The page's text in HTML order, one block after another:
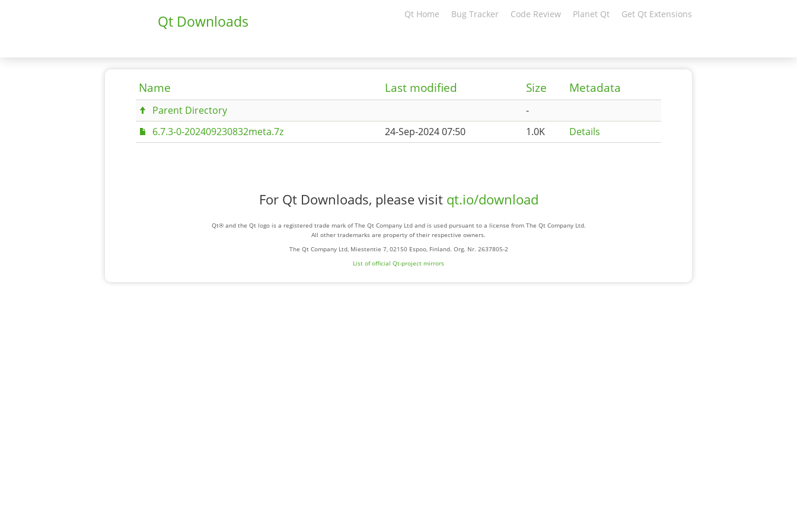
Qt Downloads Qt Home Bug Tracker Code Review Planet Qt Get Qt Extensions
Name Last modified Size Metadata
Parent Directory
-
6.7.3-0-202409230832meta.7z
24-Sep-2024 07:50 1.0K Details
For Qt Downloads, please visit qt.io/download
Qt® and the Qt logo is a registered trade mark of The Qt Company Ltd and is used pursuant to a license from The Qt Company Ltd.
All other trademarks are property of their respective owners.
The Qt Company Ltd, Miestentie 7, 02150 Espoo, Finland. Org. Nr. 2637805-2
List of official Qt-project mirrors